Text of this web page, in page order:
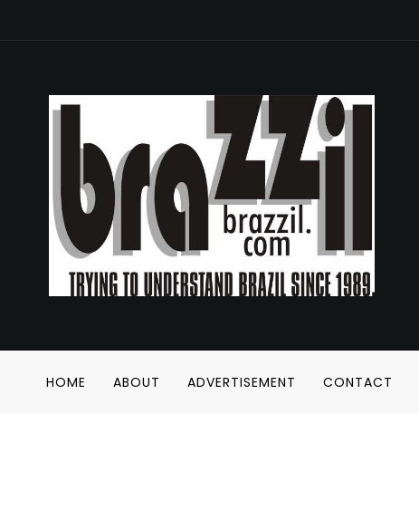
HOME ABOUT ADVERTISEMENT CONTACT